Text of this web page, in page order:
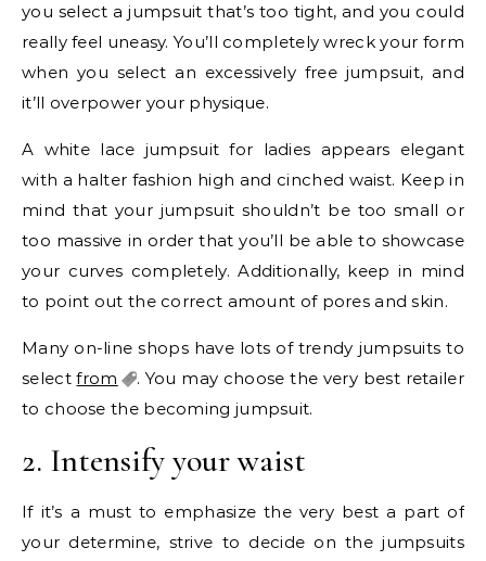
you select a jumpsuit that’s too tight, and you could
really feel uneasy. You’ll completely wreck your form
when you select an excessively free jumpsuit, and
it’ll overpower your physique.
A white lace jumpsuit for ladies appears elegant
with a halter fashion high and cinched waist. Keep in
mind that your jumpsuit shouldn’t be too small or
too massive in order that you’ll be able to showcase
your curves completely. Additionally, keep in mind
to point out the correct amount of pores and skin.
Many on-line shops have lots of trendy jumpsuits to
selectfrom
. You may choose the very best retailer
to choose the becoming jumpsuit.
2. Intensify your waist
If it’s a must to emphasize the very best a part of
your determine, strive to decide on the jumpsuits